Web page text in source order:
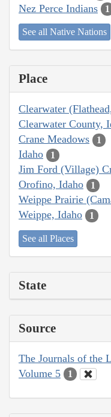
Nez Perce Indians 1
See all Native Nations
Place
Clearwater
Clearwater County,
Crane Meadows 1
Idaho 1
Jim Ford (Village)
Orofino, Idaho 1
Weippe Prairie
Weippe, Idaho 1
See all Places
State
Source
The Journals of the
Volume 5
1